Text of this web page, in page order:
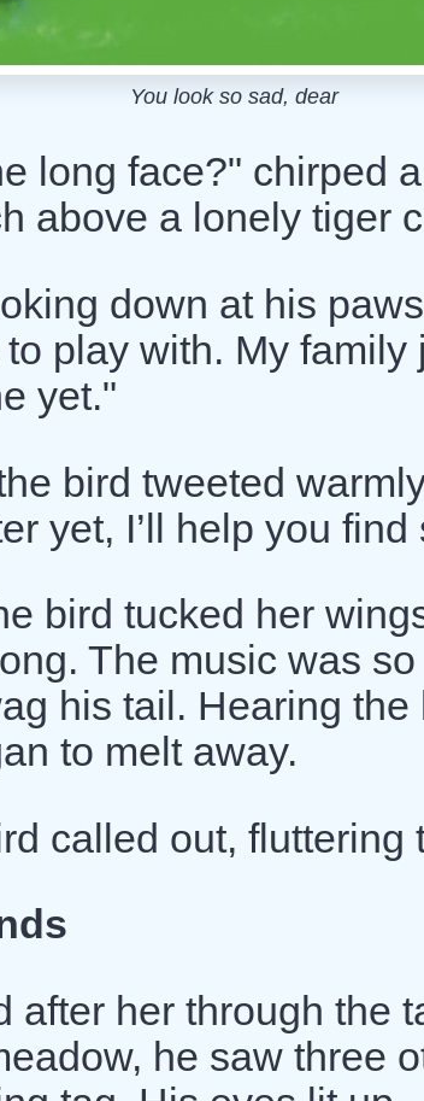
You look so sad, dear
long face?" chirped
above a lonely tiger
down at his
play with. My family
yet."
bird tweeted
yet, I’ll help you
bird tucked her
The music was
his tail. Hearing the
to melt away.
called out, fluttering
after her through the
he saw three